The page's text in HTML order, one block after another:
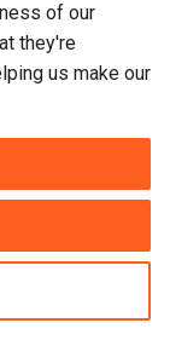
cObject
Events
of our
they're
us make our